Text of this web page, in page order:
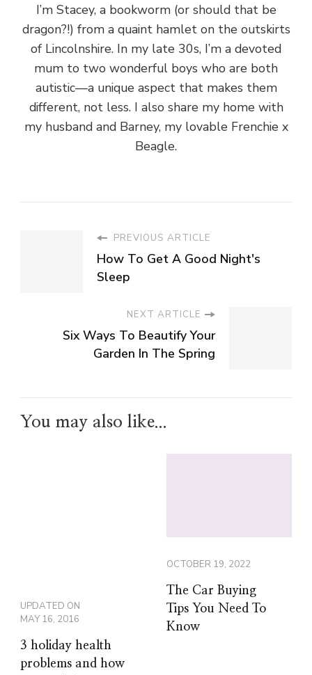
I’m Stacey, a bookworm (or should that be
dragon?!) from a quaint hamlet on the outskirts
of Lincolnshire. In my late 30s, I’m a devoted
mum to two wonderful boys who are both
autistic—a unique aspect that makes them
different, not less. I also share my home with
my husband and Barney, my lovable Frenchie x
Beagle.
PREVIOUS ARTICLE
How To Get A Good Night's
Sleep
NEXT ARTICLE
Six Ways To Beautify Your
Garden In The Spring
You may also like...
UPDATED ON
MAY 16, 2016
3 holiday health
problems and how
OCTOBER 19, 2022
The Car Buying
Tips You Need To
Know